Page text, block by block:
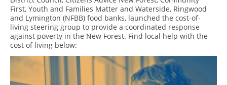
First, Youth and Families Matter and Waterside, Ringwood
and Lymington (NFBB) food banks, launched the cost-of-
living steering group to provide a coordinated response
against poverty in the New Forest. Find local help with the
cost of living below: